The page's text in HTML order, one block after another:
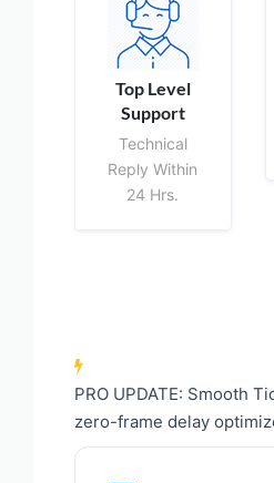
Top Level
Support
Technical
Reply Within
24 Hrs.
PRO UPDATE: Smooth
zero-frame delay